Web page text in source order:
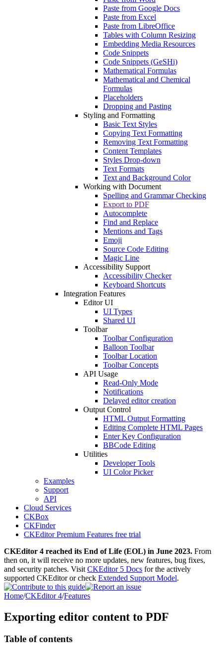
Paste from Google Docs
Paste from Excel
Paste from LibreOffice
Tables with Column Resizing
Embedding Media Resources
Code Snippets
Code Snippets (GeSHi)
Mathematical Formulas
Mathematical and Chemical
Formulas
Placeholders
Dropping and Pasting
Styling and Formatting
Basic Text Styles
Copying Text Formatting
Removing Text Formatting
Content Templates
Styles Drop-down
Text Formats
Text and Background Color
Working with Document
Spelling and Grammar Checking
Export to PDF
Autocomplete
Find and Replace
Mentions and Tags
Emoji
Source Code Editing
Magic Line
Accessibility Support
Accessibility Checker
Keyboard Shortcuts
Integration Features
Editor UI
UI Types
Shared UI
Toolbar
Toolbar Configuration
Balloon Toolbar
Toolbar Location
Toolbar Concepts
API Usage
Read-Only Mode
Notifications
Delayed editor creation
Output Control
HTML Output Formatting
Editing Complete HTML Pages
Enter Key Configuration
BBCode Editing
Utilities
Developer Tools
UI Color Picker
Examples
Support
API
Cloud Services
CKBox
CKFinder
CKEditor Premium Features free trial
CKEditor 4 reached its End of Life (EOL) in June 2023. From
then on, it will receive no more updates, new features, bug fixes,
and security patches. Visit CKEditor 5 Docs for the actively
supported CKEditor or check Extended Support Model.
Home/CKEditor 4/Features
Exporting editor content to PDF
Table of contents